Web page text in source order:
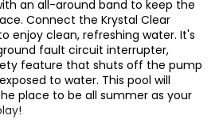
an all-around band to keep the
Connect the Krystal Clear
enjoy clean, refreshing water. It's
fault circuit interrupter,
feature that shuts off the pump
to water. This pool will
place to be all summer as your